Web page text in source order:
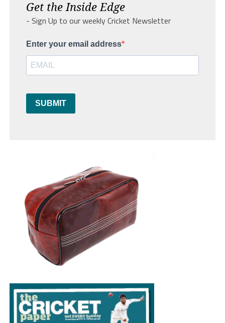
Get the Inside Edge
- Sign Up to our weekly Cricket Newsletter
Enter your email address
SUBMIT